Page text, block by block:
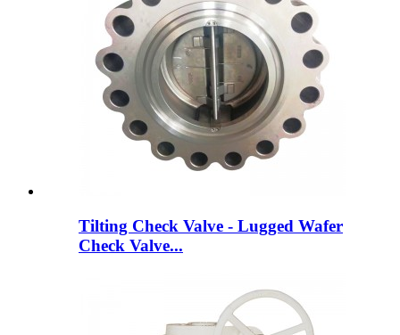
Tilting Check Valve - Lugged Wafer
Check Valve...